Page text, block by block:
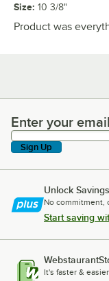
Size: 10 3/8"
Product was
Enter your email
Enter your
Sign Up
Unlock
No commitment,
Start saving
It's faster &